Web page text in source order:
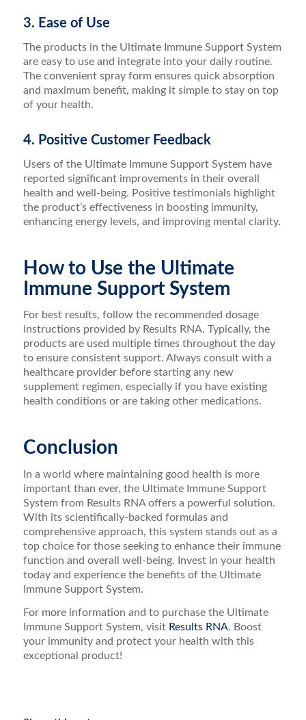
3. Ease of Use
The products in the Ultimate Immune Support System
are easy to use and integrate into your daily routine.
The convenient spray form ensures quick absorption
and maximum benefit, making it simple to stay on top
of your health.
4. Positive Customer Feedback
Users of the Ultimate Immune Support System have
reported significant improvements in their overall
health and well-being. Positive testimonials highlight
the product’s effectiveness in boosting immunity,
enhancing energy levels, and improving mental clarity.
How to Use the Ultimate
Immune Support System
For best results, follow the recommended dosage
instructions provided by Results RNA. Typically, the
products are used multiple times throughout the day
to ensure consistent support. Always consult with a
healthcare provider before starting any new
supplement regimen, especially if you have existing
health conditions or are taking other medications.
Conclusion
In a world where maintaining good health is more
important than ever, the Ultimate Immune Support
System from Results RNA offers a powerful solution.
With its scientifically-backed formulas and
comprehensive approach, this system stands out as a
top choice for those seeking to enhance their immune
function and overall well-being. Invest in your health
today and experience the benefits of the Ultimate
Immune Support System.
For more information and to purchase the Ultimate
Immune Support System, visitResults RNA. Boost
your immunity and protect your health with this
exceptional product!